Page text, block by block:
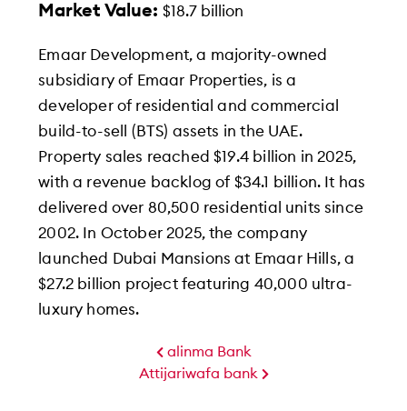
Market Value:$18.7 billion
Emaar Development, a majority-owned
subsidiary of Emaar Properties, is a
developer of residential and commercial
build-to-sell (BTS) assets in the UAE.
Property sales reached $19.4 billion in 2025,
with a revenue backlog of $34.1 billion. It has
delivered over 80,500 residential units since
2002. In October 2025, the company
launched Dubai Mansions at Emaar Hills, a
$27.2 billion project featuring 40,000 ultra-
luxury homes.
alinma Bank
Attijariwafa bank